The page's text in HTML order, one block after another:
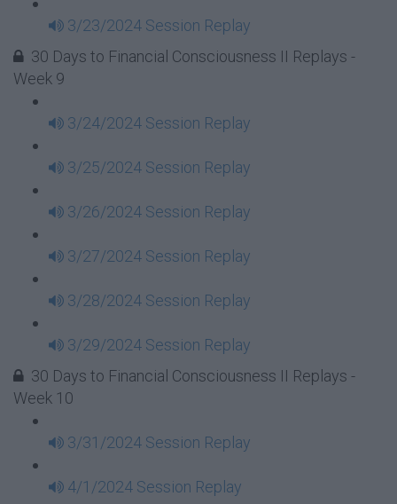
3/23/2024 Session Replay
30 Days to Financial Consciousness II Replays -
Week 9
3/24/2024 Session Replay
3/25/2024 Session Replay
3/26/2024 Session Replay
3/27/2024 Session Replay
3/28/2024 Session Replay
3/29/2024 Session Replay
30 Days to Financial Consciousness II Replays -
Week 10
3/31/2024 Session Replay
4/1/2024 Session Replay